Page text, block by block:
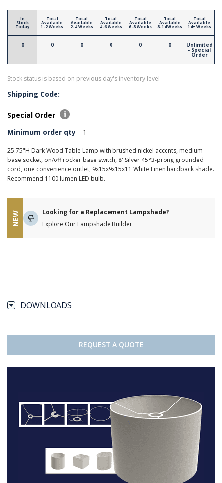
In
Stock
Today
0
Total
Available
1-2 Weeks
0
Total
Available
2-4 Weeks
0
Total
Available
4-6 Weeks
0
Total
Available
6-8 Weeks
0
Total
Available
8-14 Weeks
0
Total
Available
14+ Weeks
Unlimited
- Special
Order
Stock status is based on previous day's inventory level
Shipping Code:
Special Order
Minimum order qty
1
25.75"H Dark Wood Table Lamp with brushed nickel accents, medium
base socket, on/off rocker base switch, 8' Silver 45°3-prong grounded
cord, one convenience outlet, 9x15x9x15x11 White Linen hardback shade.
Recommend 1100 lumen LED bulb.
NEW
Looking for a Replacement Lampshade?
Explore Our Lampshade Builder
DOWNLOADS
REQUEST A QUOTE